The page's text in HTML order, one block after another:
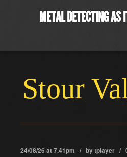
METAL DETECTING AS
Stour
24/08/26 at 7.41pm / bytplayer /